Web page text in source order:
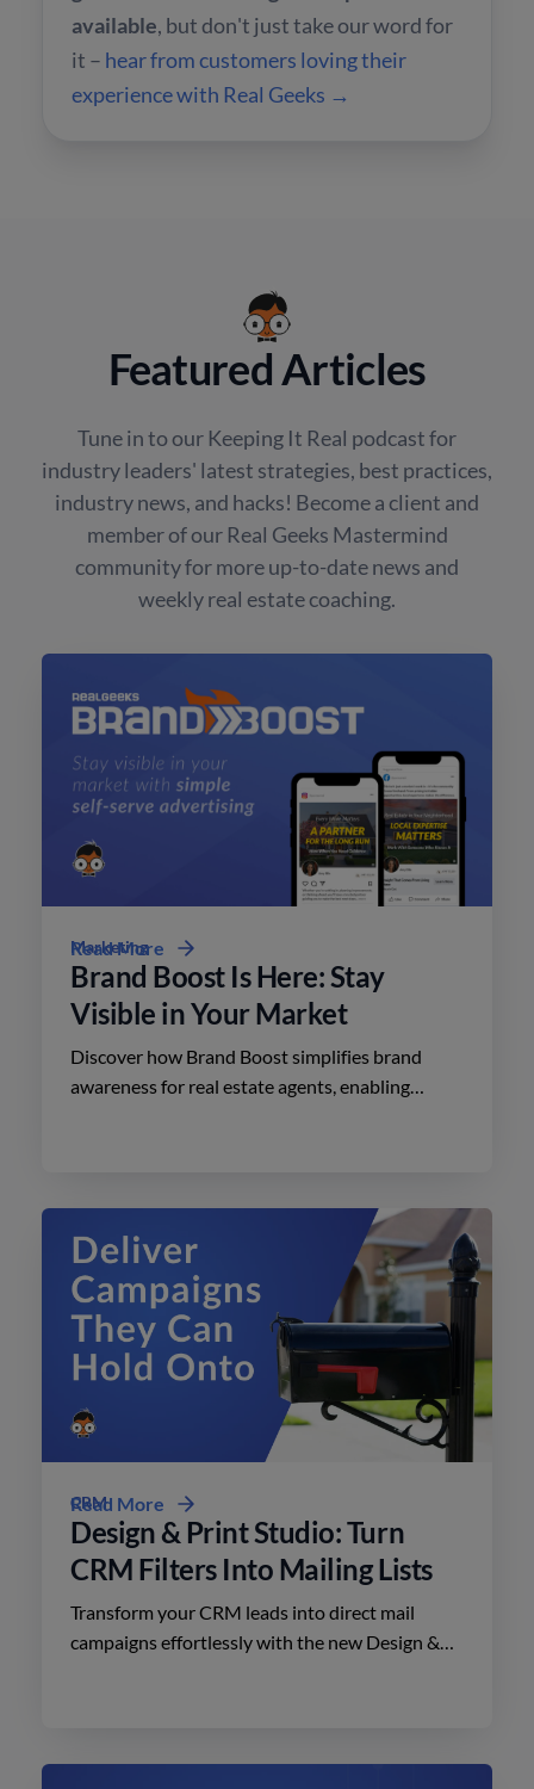
available, but don't just take our word for
it – hear from customers loving their
experience with Real Geeks →
Featured Articles
Tune in to our Keeping It Real podcast for
industry leaders' latest strategies, best practices,
industry news, and hacks! Become a client and
member of our Real Geeks Mastermind
community for more up-to-date news and
weekly real estate coaching.
Marketing
Brand Boost Is Here: Stay
Visible in Your Market
Discover how Brand Boost simplifies brand
awareness for real estate agents, enabling
Read More
CRM
Design & Print Studio: Turn
CRM Filters Into Mailing Lists
Transform your CRM leads into direct mail
campaigns effortlessly with the new Design &
Read More